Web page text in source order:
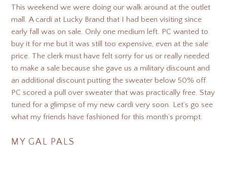
This weekend we were doing our walk around at the outlet
mall. A cardi at Lucky Brand that I had been visiting since
early fall was on sale. Only one medium left. PC wanted to
buy it for me but it was still too expensive, even at the sale
price. The clerk must have felt sorry for us or really needed
to make a sale because she gave us a military discount and
an additional discount putting the sweater below 50% off.
PC scored a pull over sweater that was practically free. Stay
tuned for a glimpse of my new cardi very soon. Let’s go see
what my friends have fashioned for this month’s prompt.
MY GAL PALS